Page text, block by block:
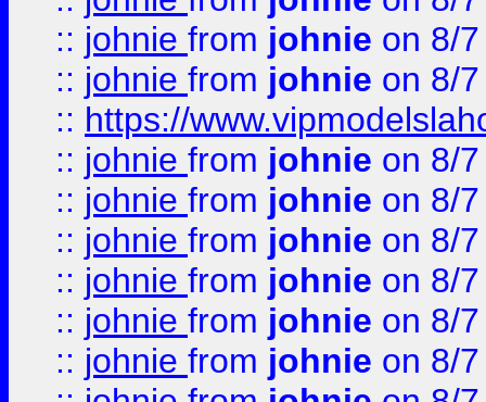
:: johnie from johnie on 8/
:: johnie from johnie on 8/
:: https://
:: johnie from johnie on 8/
:: johnie from johnie on 8/
:: johnie from johnie on 8/
:: johnie from johnie on 8/
:: johnie from johnie on 8/
:: johnie from johnie on 8/